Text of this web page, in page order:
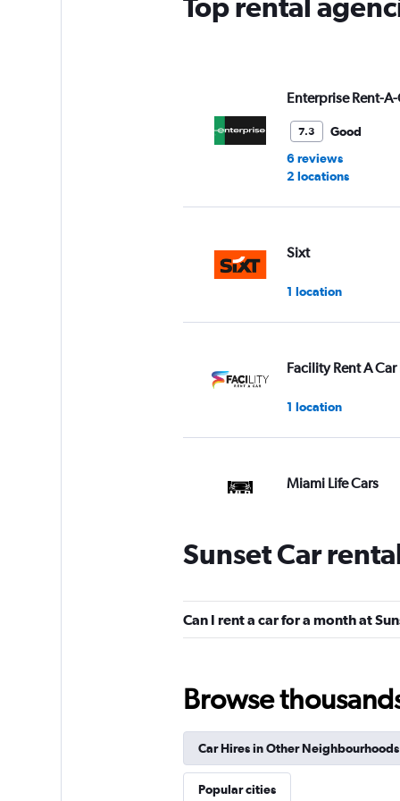
1
Top rental
Enterprise Rent-
7.3
Good
6 reviews
2 locations
Sixt
1 location
Facility Rent A Car
1 location
Miami Life Cars
Rentar Low Cost
1 location
Florida Van
1 location
Sunset Car
Can I rent a car for a month at
Browse
Car Hires in Other Neighbourhoods
Popular cities